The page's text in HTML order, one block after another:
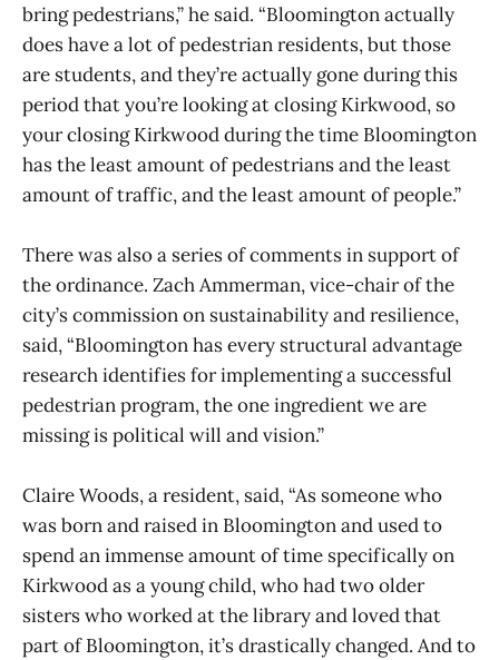
bring pedestrians,” he said. “Bloomington actually
does have a lot of pedestrian residents, but those
are students, and they’re actually gone during this
period that you’re looking at closing Kirkwood, so
your closing Kirkwood during the time Bloomington
has the least amount of pedestrians and the least
amount of traffic, and the least amount of people.”
There was also a series of comments in support of
the ordinance. Zach Ammerman, vice-chair of the
city’s commission on sustainability and resilience,
said, “Bloomington has every structural advantage
research identifies for implementing a successful
pedestrian program, the one ingredient we are
missing is political will and vision.”
Claire Woods, a resident, said, “As someone who
was born and raised in Bloomington and used to
spend an immense amount of time specifically on
Kirkwood as a young child, who had two older
sisters who worked at the library and loved that
part of Bloomington, it’s drastically changed. And to